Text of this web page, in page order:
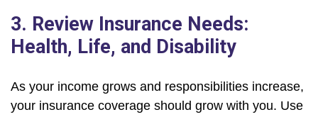
3. Review Insurance Needs:
Health, Life, and Disability
As your income grows and responsibilities increase,
your insurance coverage should grow with you. Use